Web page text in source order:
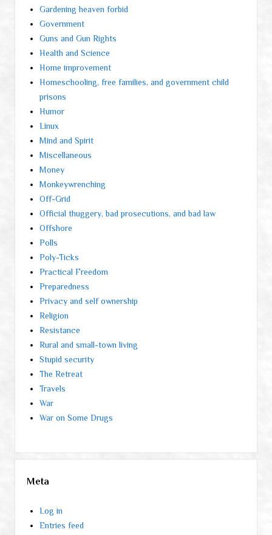
Gardening heaven forbid
Government
Guns and Gun Rights
Health and Science
Home improvement
Homeschooling, free families, and government child
prisons
Humor
Linux
Mind and Spirit
Miscellaneous
Money
Monkeywrenching
Off-Grid
Official thuggery, bad prosecutions, and bad law
Offshore
Polls
Poly-Ticks
Practical Freedom
Preparedness
Privacy and self ownership
Religion
Resistance
Rural and small-town living
Stupid security
The Retreat
Travels
War
War on Some Drugs
Meta
Log in
Entries feed